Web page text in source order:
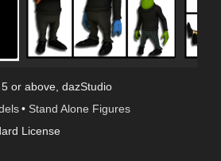
or above, dazStudio
• Stand Alone Figures
License